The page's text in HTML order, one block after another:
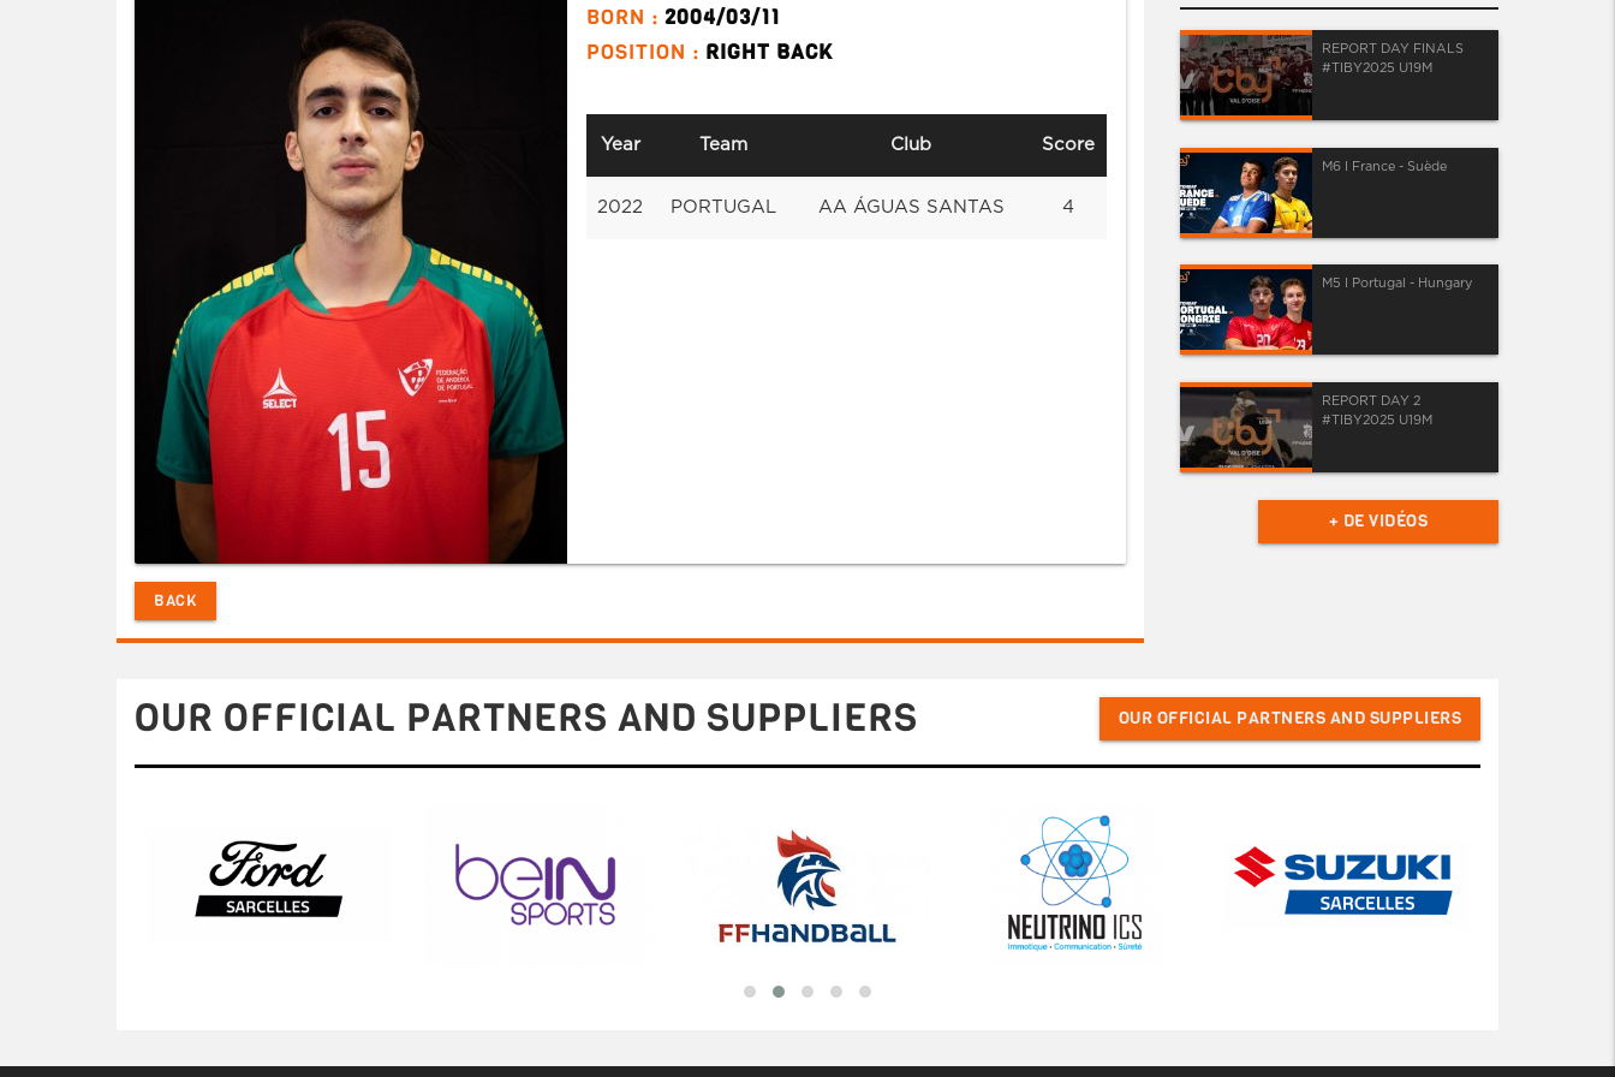
BORN : 2004/03/11
POSITION : RIGHT BACK
Year Team Club Score
2022 PORTUGAL AA ÁGUAS SANTAS 4
BACK
REPORT DAY FINALS
#TIBY2025 U19M
M6 I France - Suède
M5 I Portugal - Hungary
REPORT DAY 2
#TIBY2025 U19M
+ DE VIDÉOS
OUR OFFICIAL PARTNERS AND SUPPLIERS OUR OFFICIAL PARTNERS AND SUPPLIERS